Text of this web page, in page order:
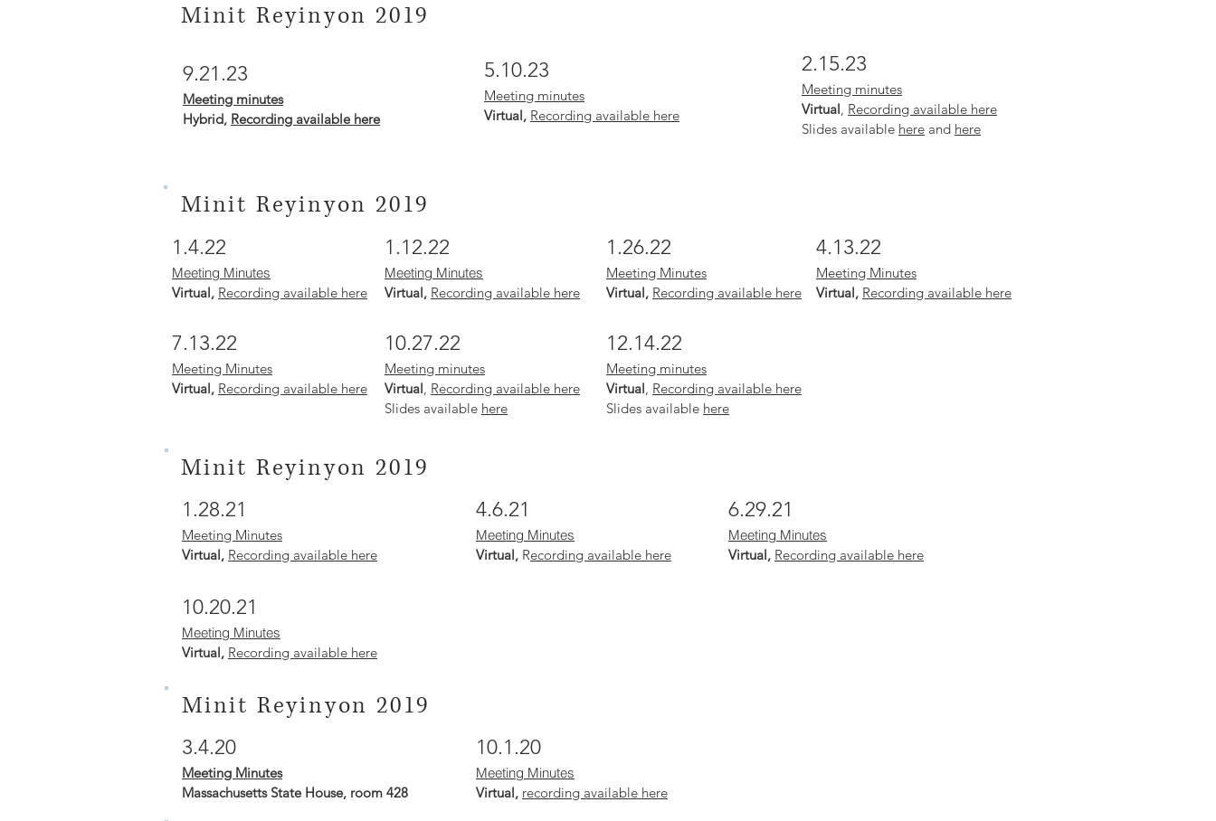
Minit Reyinyon 2019
9.21.23
Meeting minutes
Hybrid, Recording available here
5.10.23
Meeting minutes
Virtual, Recording available here
2.15.23
Meeting minutes
Virtual, Recording available here
Slides available here and here
Minit Reyinyon 2019
1.4.22
Meeting Minutes
Virtual, Recording available here
1.12.22
Meeting Minutes
Virtual, Recording available here
1.26.22
Meeting Minutes
Virtual, Recording available here
4.13.22
Meeting Minutes
Virtual, Recording available here
7.13.22
Meeting Minutes
Virtual, Recording available here
12.14.22
Meeting minutes
Virtual, Recording available here
Slides available here
10.27.22
Meeting minutes
Virtual, Recording available here
Slides available here
Minit Reyinyon 2019
1.28.21
Meeting Minutes
Virtual, Recording available here
4.6.21
Meeting Minutes
Virtual, Recording available here
6.29.21
Meeting Minutes
Virtual, Recording available here
10.20.21
Meeting Minutes
Virtual, Recording available here
Minit Reyinyon 2019
3.4.20
Meeting Minutes
Massachusetts State House, room 428
10.1.20
Meeting Minutes
Virtual, recording available here